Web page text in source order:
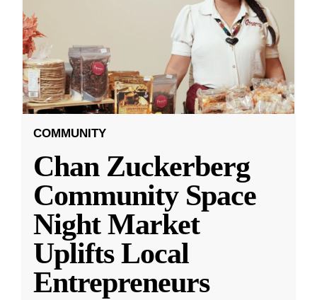
COMMUNITY
Chan Zuckerberg
Community Space
Night Market
Uplifts Local
Entrepreneurs